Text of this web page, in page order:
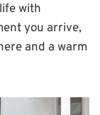
with
you arrive,
and a warm